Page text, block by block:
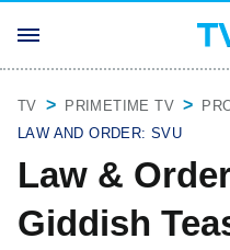
TV PRIMETIME TV
LAW AND ORDER: SVU
Law &
Giddish